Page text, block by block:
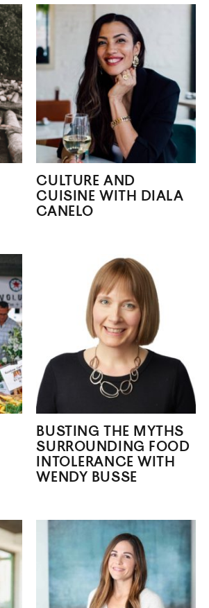
CULTURE AND
CUISINE WITH DIALA
CANELO
BUSTING THE MYTHS
SURROUNDING FOOD
INTOLERANCE WITH
WENDY BUSSE